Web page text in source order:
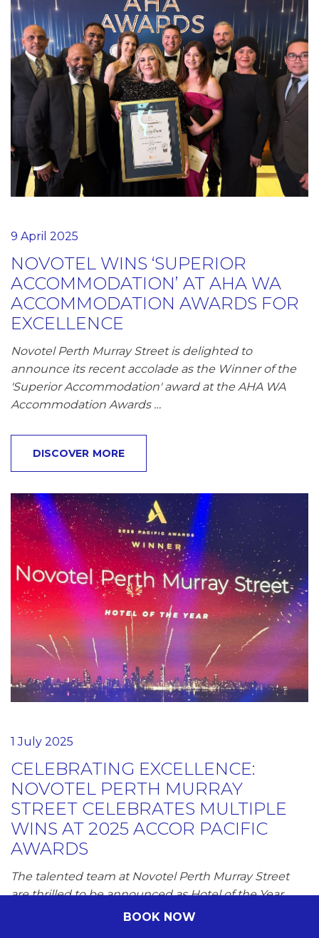
9 April 2025
NOVOTEL WINS ‘SUPERIOR
ACCOMMODATION’ AT AHA WA
ACCOMMODATION AWARDS FOR
EXCELLENCE
Novotel Perth Murray Street is delighted to
announce its recent accolade as the Winner of the
'Superior Accommodation' award at the AHA WA
Accommodation Awards …
DISCOVER MORE
1 July 2025
CELEBRATING EXCELLENCE:
NOVOTEL PERTH MURRAY
STREET CELEBRATES MULTIPLE
WINS AT 2025 ACCOR PACIFIC
AWARDS
The talented team at Novotel Perth Murray Street
are thrilled to be announced as Hotel of the Year
announced on 24 June at the 2025 Accor Pacific
BOOK NOW